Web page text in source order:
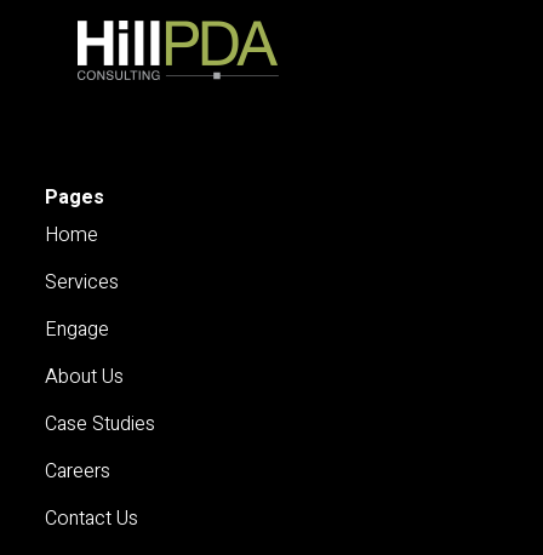
Pages
Home
Services
Engage
About Us
Case Studies
Careers
Contact Us